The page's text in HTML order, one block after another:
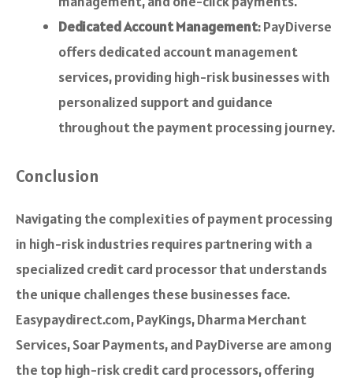
Dedicated Account Management: PayDiverse
offers dedicated account management
services, providing high-risk businesses with
personalized support and guidance
throughout the payment processing journey.
Conclusion
Navigating the complexities of payment processing
in high-risk industries requires partnering with a
specialized credit card processor that understands
the unique challenges these businesses face.
Easypaydirect.com, PayKings, Dharma Merchant
Services, Soar Payments, and PayDiverse are among
the top high-risk credit card processors, offering